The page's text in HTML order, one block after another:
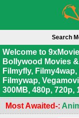
Search
Welcome to
Bollywood Movies
Filmyfly,
Filmywap,
300MB, 480p, 720p,
Most Awaited-: